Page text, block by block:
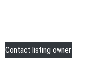
Contact listing owner